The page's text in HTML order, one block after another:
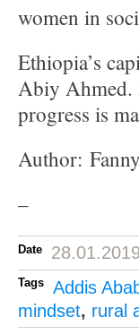
women in
Ethiopia’s
Abiy Ahmed.
progress is
Author:
–
Date
Tags Addis
mindset, rural